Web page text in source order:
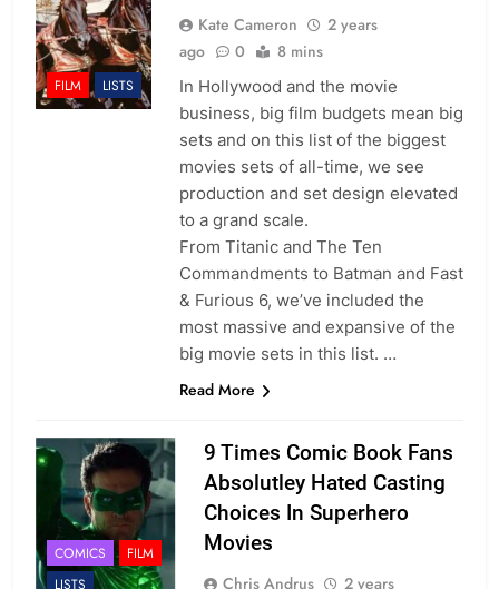
FILM LISTS
Kate Cameron
2 years
ago
0 8 mins
In Hollywood and the movie
business, big film budgets mean big
sets and on this list of the biggest
movies sets of all-time, we see
production and set design elevated
to a grand scale.
From Titanic and The Ten
Commandments to Batman and Fast
& Furious 6, we’ve included the
most massive and expansive of the
big movie sets in this list. …
Read More
COMICS
FILM
9 Times Comic Book Fans
Absolutley Hated Casting
Choices In Superhero
Movies
Chris Andrus 2 years